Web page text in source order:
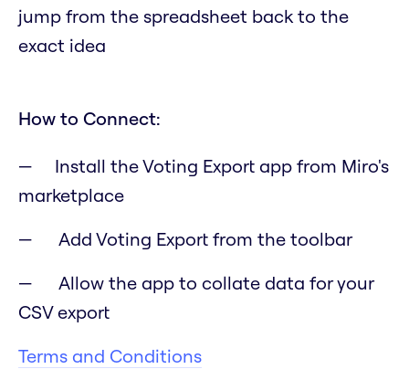
jump from the spreadsheet back to the
exact idea
How to Connect:
Install the Voting Export app from Miro's
marketplace
Add Voting Export from the toolbar
Allow the app to collate data for your
CSV export
Terms and Conditions